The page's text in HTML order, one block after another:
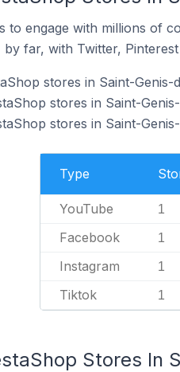
to engage with millions of
far, with Twitter,
stores in Saint-Genis-
stores in Saint-
stores in Saint-
Type
YouTube 1
Facebook 1
Instagram 1
Tiktok 1
Stores In